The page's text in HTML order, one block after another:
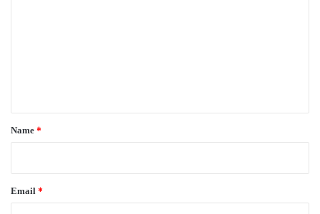
*
Name *
Email *